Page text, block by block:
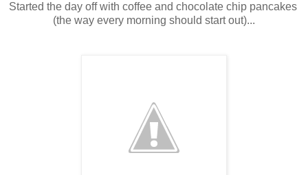
Started the day off with coffee and chocolate chip pancakes
(the way every morning should start out)...